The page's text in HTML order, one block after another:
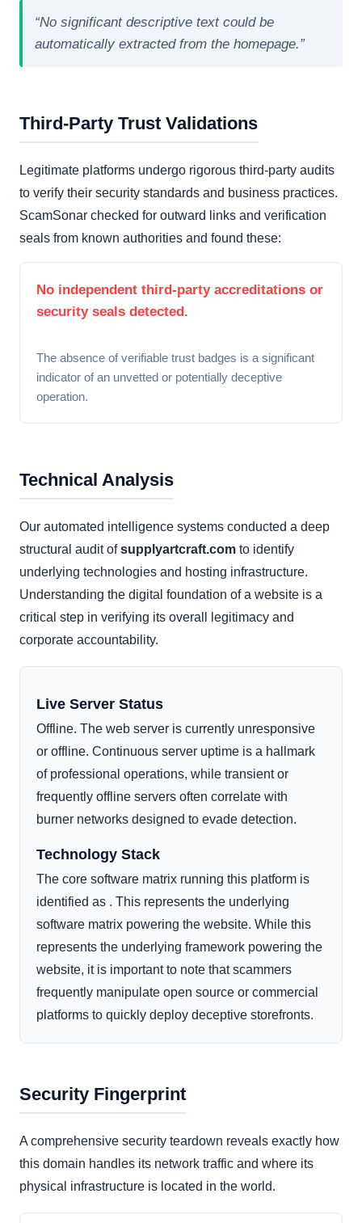
“No significant descriptive text could be
automatically extracted from the homepage.”
Third-Party Trust Validations
Legitimate platforms undergo rigorous third-party audits
to verify their security standards and business practices.
ScamSonar checked for outward links and verification
seals from known authorities and found these:
No independent third-party accreditations or
security seals detected.
The absence of verifiable trust badges is a significant
indicator of an unvetted or potentially deceptive
operation.
Technical Analysis
Our automated intelligence systems conducted a deep
structural audit ofsupplyartcraft.com to identify
underlying technologies and hosting infrastructure.
Understanding the digital foundation of a website is a
critical step in verifying its overall legitimacy and
corporate accountability.
Live Server Status
Offline. The web server is currently unresponsive
or offline. Continuous server uptime is a hallmark
of professional operations, while transient or
frequently offline servers often correlate with
burner networks designed to evade detection.
Technology Stack
The core software matrix running this platform is
identified as . This represents the underlying
software matrix powering the website. While this
represents the underlying framework powering the
website, it is important to note that scammers
frequently manipulate open source or commercial
platforms to quickly deploy deceptive storefronts.
Security Fingerprint
A comprehensive security teardown reveals exactly how
this domain handles its network traffic and where its
physical infrastructure is located in the world.